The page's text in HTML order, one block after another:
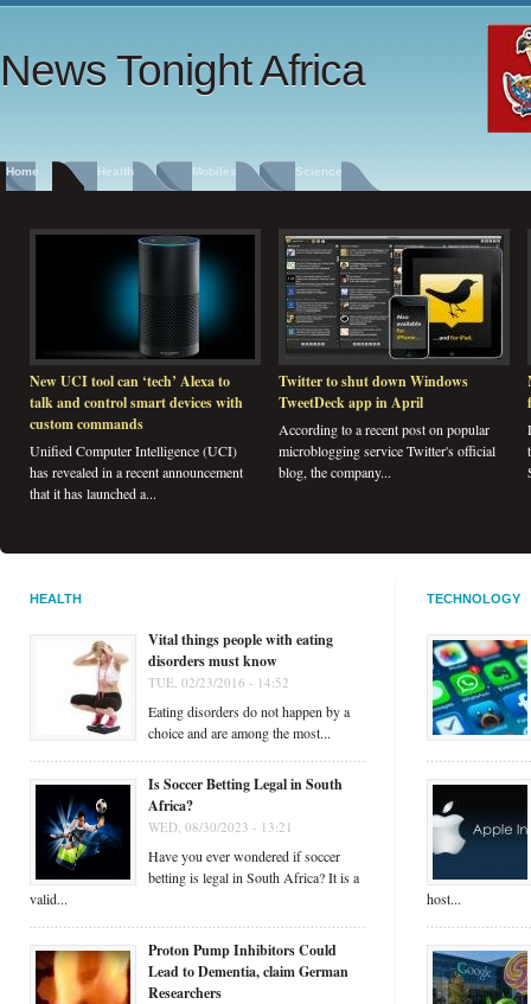
News Tonight Africa
Home Health Mobiles Science
New UCI tool can ‘tech’ Alexa to
talk and control smart devices with
custom commands
Unified Computer Intelligence (UCI)
has revealed in a recent announcement
that it has launched a...
Twitter to shut down Windows
TweetDeck app in April
According to a recent post on popular
microblogging service Twitter's official
blog, the company...
HEALTH
Vital things people with eating
disorders must know
TUE, 02/23/2016 - 14:52
Eating disorders do not happen by a
choice and are among the most...
Is Soccer Betting Legal in South
Africa?
WED, 08/30/2023 - 13:21
Have you ever wondered if soccer
betting is legal in South Africa? It is a
valid...
Proton Pump Inhibitors Could
Lead to Dementia, claim German
Researchers
TECHNOLOGY
host...